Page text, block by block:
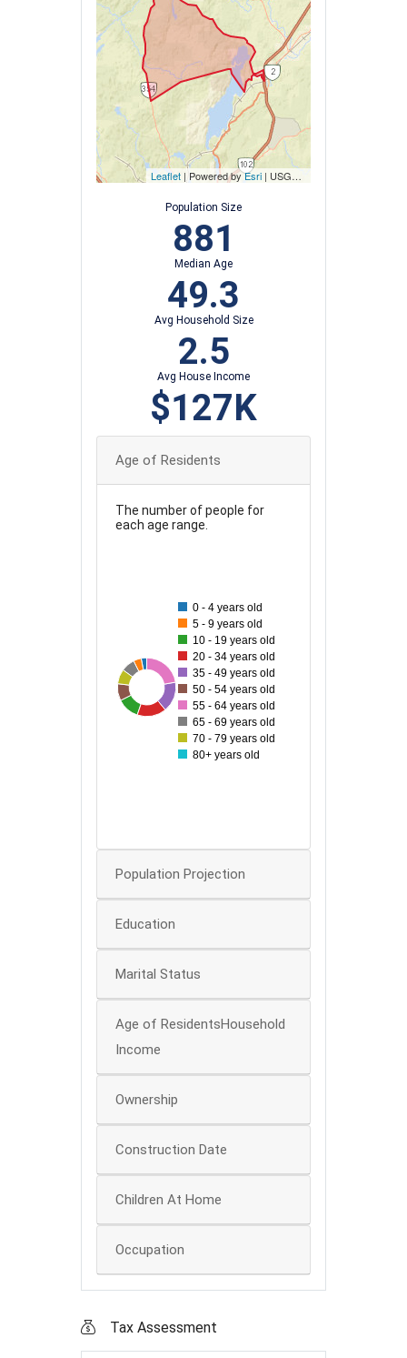
Leaflet | Powered byEsri | USGS, NOAA
Population Size
881
Median Age
49.3
Avg Household Size
2.5
Avg House Income
$127K
Age of Residents
The number of people for
each age range.
0 - 4 years old
5 - 9 years old
10 - 19 years old
20 - 34 years old
35 - 49 years old
50 - 54 years old
55 - 64 years old
65 - 69 years old
70 - 79 years old
80+ years old
Population Projection
Education
Marital Status
Age of ResidentsHousehold
Income
Ownership
Construction Date
Children At Home
Occupation
Tax Assessment